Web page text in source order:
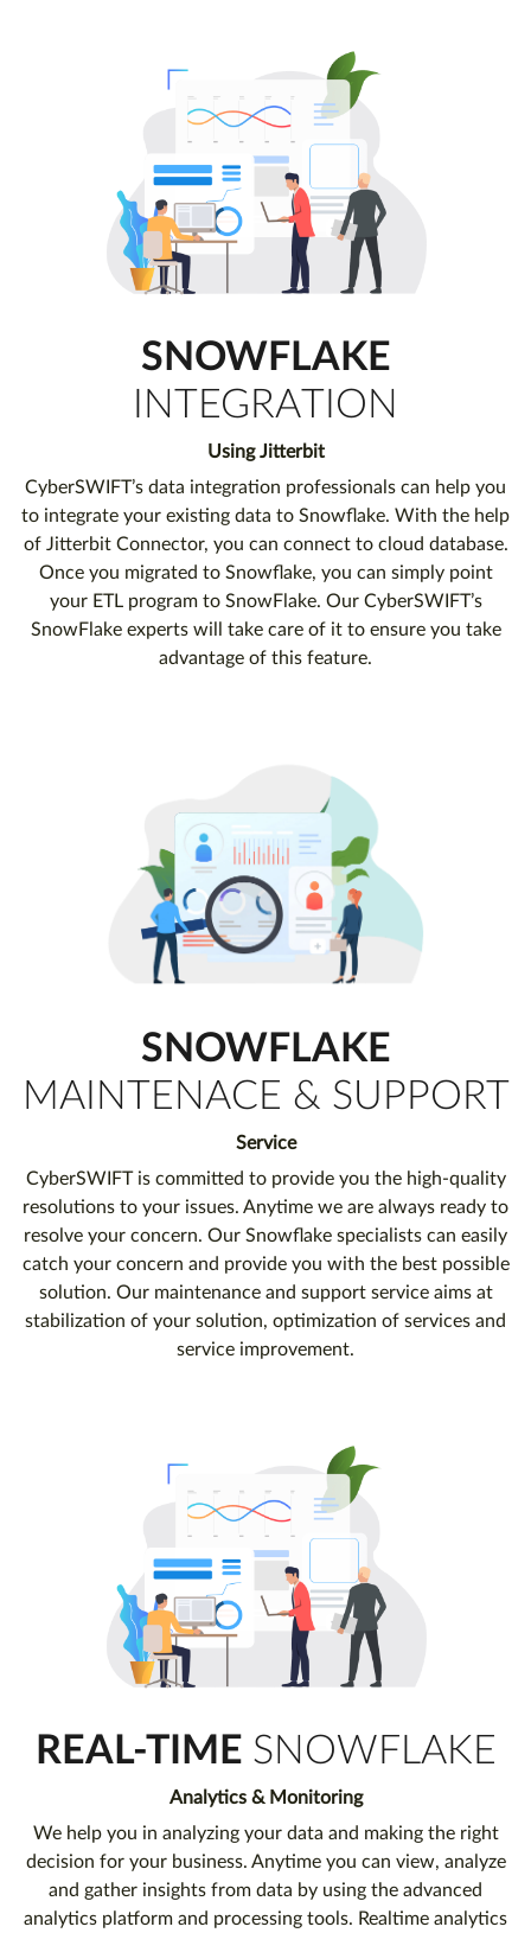
SNOWFLAKE
INTEGRATION
Using Jitterbit
CyberSWIFT’s data integration professionals can help you
to integrate your existing data to Snowflake. With the help
of Jitterbit Connector, you can connect to cloud database.
Once you migrated to Snowflake, you can simply point
your ETL program to SnowFlake. Our CyberSWIFT’s
SnowFlake experts will take care of it to ensure you take
advantage of this feature.
SNOWFLAKE
MAINTENACE & SUPPORT
Service
CyberSWIFT is committed to provide you the high-quality
resolutions to your issues. Anytime we are always ready to
resolve your concern. Our Snowflake specialists can easily
catch your concern and provide you with the best possible
solution. Our maintenance and support service aims at
stabilization of your solution, optimization of services and
service improvement.
REAL-TIME SNOWFLAKE
Analytics & Monitoring
We help you in analyzing your data and making the right
decision for your business. Anytime you can view, analyze
and gather insights from data by using the advanced
analytics platform and processing tools. Realtime analytics